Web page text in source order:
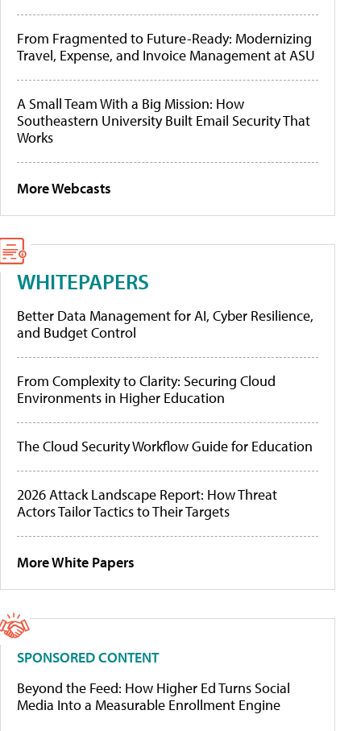
From Fragmented to Future-Ready: Modernizing
Travel, Expense, and Invoice Management at ASU
A Small Team With a Big Mission: How
Southeastern University Built Email Security That
Works
More Webcasts
WHITEPAPERS
Better Data Management for AI, Cyber Resilience,
and Budget Control
From Complexity to Clarity: Securing Cloud
Environments in Higher Education
The Cloud Security Workflow Guide for Education
2026 Attack Landscape Report: How Threat
Actors Tailor Tactics to Their Targets
More White Papers
SPONSORED CONTENT
Beyond the Feed: How Higher Ed Turns Social
Media Into a Measurable Enrollment Engine